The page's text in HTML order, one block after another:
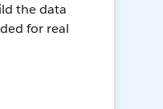
the data
for real